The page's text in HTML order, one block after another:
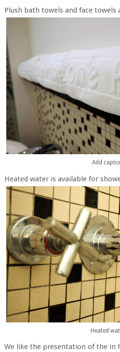
Plush bath towels and face towels
Add
Heated water is available for
Heated
We like the presentation of the in